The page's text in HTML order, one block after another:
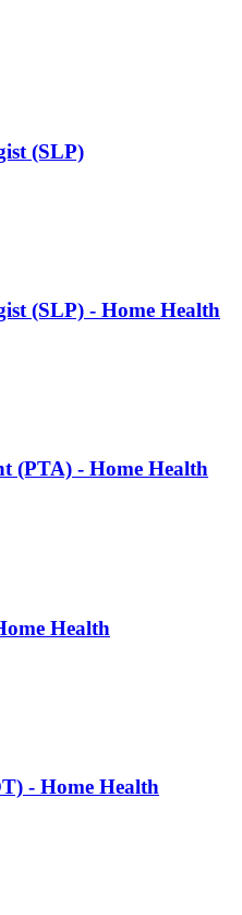
(SLP)
(SLP) - Home Health
(PTA) - Home Health
Health
- Home Health